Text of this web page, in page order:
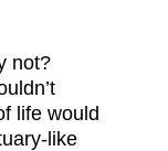
not?
life would
like